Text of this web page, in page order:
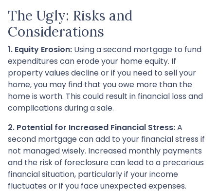
The Ugly: Risks and
Considerations
1. Equity Erosion: Using a second mortgage to fund
expenditures can erode your home equity. If
property values decline or if you need to sell your
home, you may find that you owe more than the
home is worth. This could result in financial loss and
complications during a sale.
2. Potential for Increased Financial Stress:A
second mortgage can add to your financial stress if
not managed wisely. Increased monthly payments
and the risk of foreclosure can lead to a precarious
financial situation, particularly if your income
fluctuates or if you face unexpected expenses.